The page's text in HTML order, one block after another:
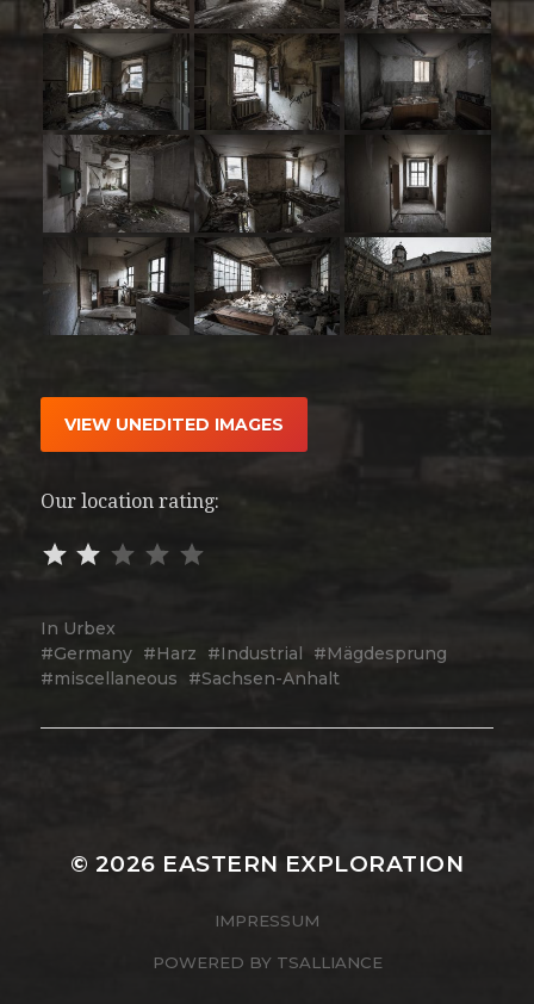
VIEW UNEDITED IMAGES
Our location rating:
In Urbex
Germany
Harz Industrial
Mägdesprung
miscellaneous
Sachsen-Anhalt
© 2026 EASTERN EXPLORATION
IMPRESSUM
POWERED BY TSALLIANCE